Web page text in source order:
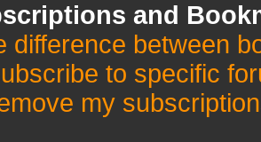
and
difference between
to specific
my